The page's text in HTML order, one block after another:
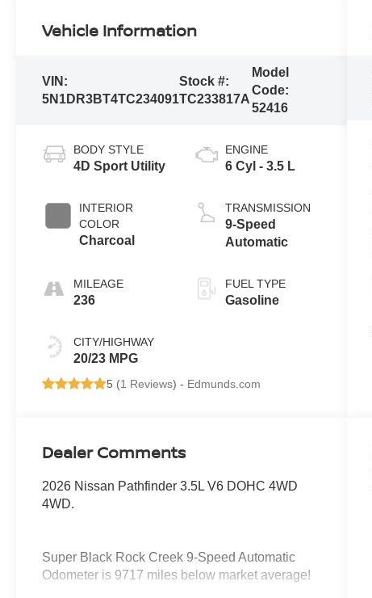
Vehicle Information
VIN:
5N1DR3BT4TC234091
Stock #:
TC233817A
Model
Code:
52416
BODY STYLE
4D Sport Utility
INTERIOR
COLOR
Charcoal
MILEAGE
236
CITY/HIGHWAY
20/23 MPG
ENGINE
6 Cyl - 3.5 L
TRANSMISSION
9-Speed
Automatic
FUEL TYPE
Gasoline
5 (1 Reviews) - Edmunds.com
Dealer Comments
2026 Nissan Pathfinder 3.5L V6 DOHC 4WD
4WD.
Super Black Rock Creek 9-Speed Automatic
Odometer is 9717 miles below market average!